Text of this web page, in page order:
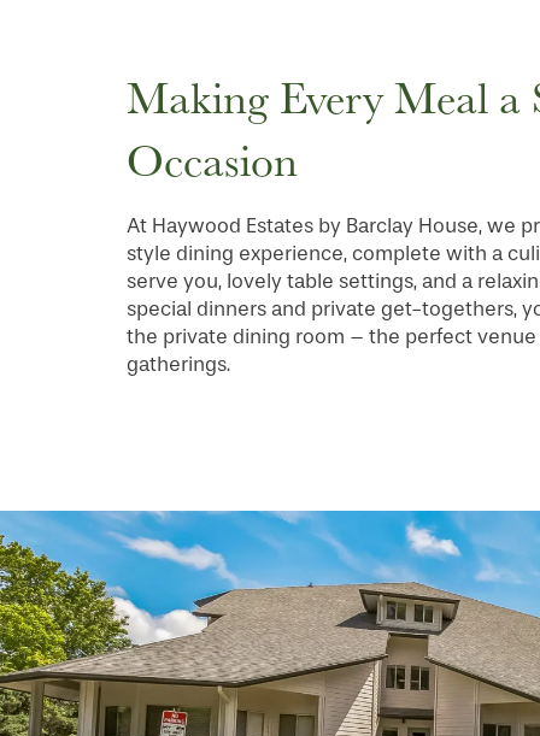
PHOTO GALLERY
SERVICES & AMENITIES
DINING
HOSPITALITY
ACTIVITIES
INDEPENDENT LIVING
OUR COMMUNITY
MEET OUR TEAM
FAMILY RESOURCES
CONTACT US
CAREERS
REVIEWS
RESIDENT PORTAL
Making Every Meal a
Occasion
At Haywood Estates by Barclay House, we
style dining experience, complete with a
serve you, lovely table settings, and a
special dinners and private get-togethers,
the private dining room – the perfect
gatherings.